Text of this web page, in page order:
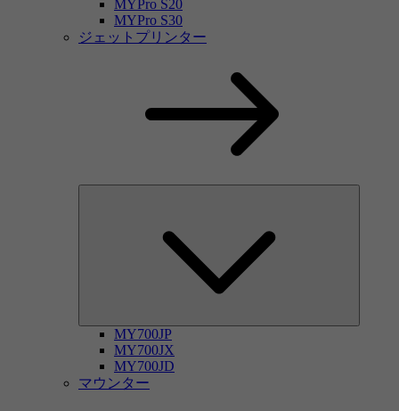
MYPro S20
MYPro S30
ジェットプリンター
MY700JP
MY700JX
MY700JD
マウンター